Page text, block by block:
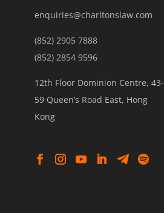
enquiries@charltonslaw.com
(852) 2905 7888
(852) 2854 9596
12th Floor Dominion Centre, 43-
59 Queen’s Road East, Hong
Kong